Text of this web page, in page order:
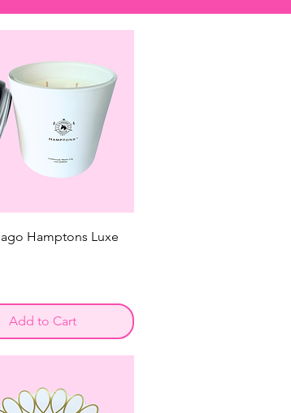
Hamptons Luxe
Add to Cart